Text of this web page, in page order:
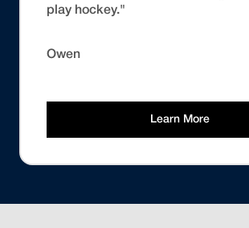
play hockey."
Owen
Learn More